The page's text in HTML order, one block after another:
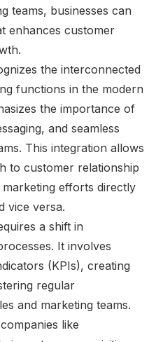
teams, businesses can
enhances customer
the interconnected
functions in the modern
the importance of
and seamless
This integration allows
to customer relationship
efforts directly
vice versa.
a shift in
It involves
(KPIs), creating
regular
and marketing teams.
like